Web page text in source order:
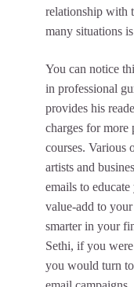
relationship with
many situations
You can notice
in professional
provides his
charges for more
courses. Various
artists and
emails to
value-add to
smarter in your
Sethi, if you
you would turn